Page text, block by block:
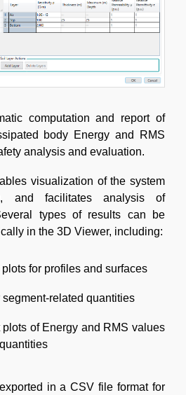
computation and report of
body Energy and RMS
analysis and evaluation.
visualization of the system
facilitates analysis of
types of results can be
in the 3D Viewer, including:
for profiles and surfaces
segment-related quantities
plots of Energy and RMS values
in a CSV file format for